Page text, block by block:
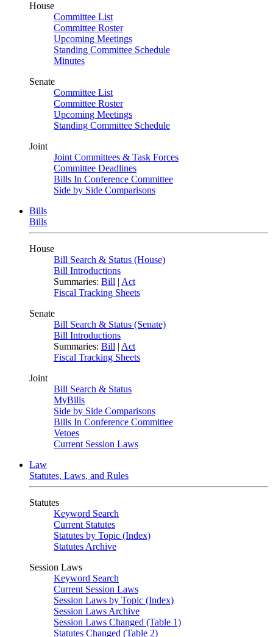
House
Committee List
Committee Roster
Upcoming Meetings
Standing Committee Schedule
Minutes
Senate
Committee List
Committee Roster
Upcoming Meetings
Standing Committee Schedule
Joint
Joint Committees & Task Forces
Committee Deadlines
Bills In Conference Committee
Side by Side Comparisons
Bills
Bills
House
Bill Search & Status (House)
Bill Introductions
Summaries: Bill | Act
Fiscal Tracking Sheets
Senate
Bill Search & Status (Senate)
Bill Introductions
Summaries: Bill | Act
Fiscal Tracking Sheets
Joint
Bill Search & Status
MyBills
Side by Side Comparisons
Bills In Conference Committee
Vetoes
Current Session Laws
Law
Statutes, Laws, and Rules
Statutes
Keyword Search
Current Statutes
Statutes by Topic (Index)
Statutes Archive
Session Laws
Keyword Search
Current Session Laws
Session Laws by Topic (Index)
Session Laws Archive
Session Laws Changed (Table 1)
Statutes Changed (Table 2)